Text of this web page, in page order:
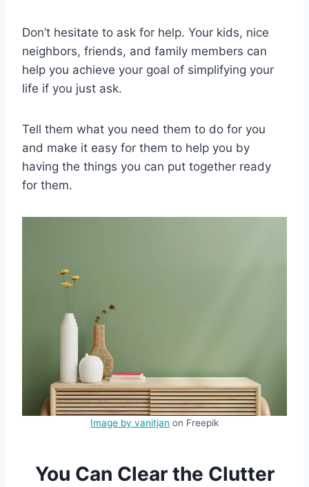
Don’t hesitate to ask for help. Your kids, nice
neighbors, friends, and family members can
help you achieve your goal of simplifying your
life if you just ask.
Tell them what you need them to do for you
and make it easy for them to help you by
having the things you can put together ready
for them.
Image by vanitjan on Freepik
You Can Clear the Clutter